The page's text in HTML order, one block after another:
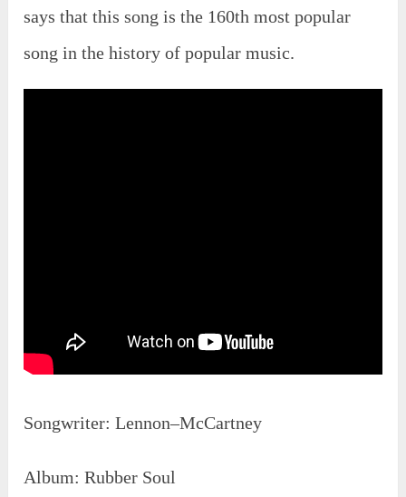
says that this song is the 160th most popular
song in the history of popular music.
Songwriter: Lennon–McCartney
Album: Rubber Soul